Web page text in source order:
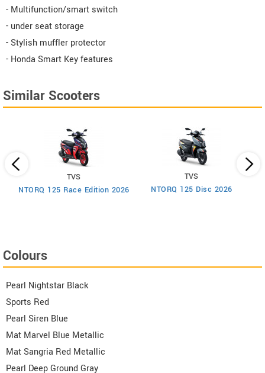
- Multifunction/smart switch
- under seat storage
- Stylish muffler protector
- Honda Smart Key features
Similar Scooters
TVS
NTORQ 125 Race Edition 2026
TVS
NTORQ 125 Disc 2026
Colours
Pearl Nightstar Black
Sports Red
Pearl Siren Blue
Mat Marvel Blue Metallic
Mat Sangria Red Metallic
Pearl Deep Ground Gray